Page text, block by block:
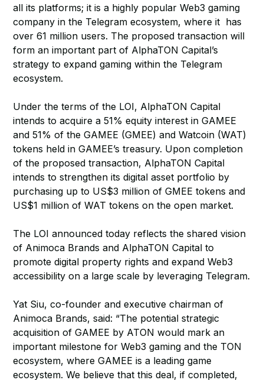
all its platforms; it is a highly popular Web3 gaming
company in the Telegram ecosystem, where it has
over 61 million users. The proposed transaction will
form an important part of AlphaTON Capital’s
strategy to expand gaming within the Telegram
ecosystem.
Under the terms of the LOI, AlphaTON Capital
intends to acquire a 51% equity interest in GAMEE
and 51% of the GAMEE (GMEE) and Watcoin (WAT)
tokens held in GAMEE’s treasury. Upon completion
of the proposed transaction, AlphaTON Capital
intends to strengthen its digital asset portfolio by
purchasing up to US$3 million of GMEE tokens and
US$1 million of WAT tokens on the open market.
The LOI announced today reflects the shared vision
of Animoca Brands and AlphaTON Capital to
promote digital property rights and expand Web3
accessibility on a large scale by leveraging Telegram.
Yat Siu, co-founder and executive chairman of
Animoca Brands, said: “The potential strategic
acquisition of GAMEE by ATON would mark an
important milestone for Web3 gaming and the TON
ecosystem, where GAMEE is a leading game
ecosystem. We believe that this deal, if completed,